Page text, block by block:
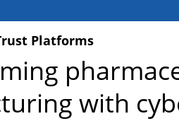
Platforms
with